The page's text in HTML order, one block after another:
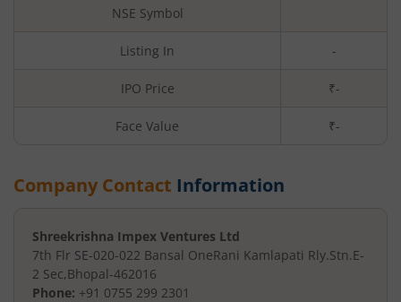
NSE Symbol
Listing In -
IPO Price ₹-
Face Value ₹-
Company Contact Information
Shreekrishna Impex Ventures Ltd
7th Flr SE-020-022 Bansal OneRani Kamlapati Rly.Stn.E-
2 Sec,Bhopal-462016
Phone: +91 0755 299 2301